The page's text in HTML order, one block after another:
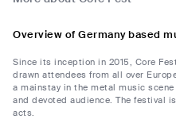
Overview of Germany based
Since its inception in 2015, Core
drawn attendees from all over
a mainstay in the metal music
and devoted audience. The festival
acts.